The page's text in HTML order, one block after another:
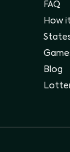
FAQ
How
Blog